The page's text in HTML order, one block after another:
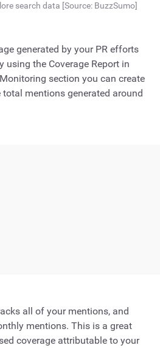
search data [Source: BuzzSumo]
generated by your PR efforts
using the Coverage Report in
section you can create
mentions generated around
all of your mentions, and
mentions. This is a great
coverage attributable to your